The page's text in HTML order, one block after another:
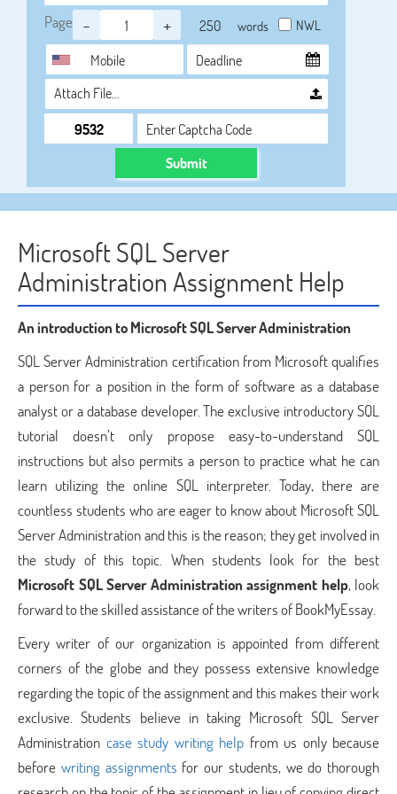
Page - + words NWL
Attach File…
Submit
Microsoft SQL Server
Administration Assignment Help
An introduction to Microsoft SQL Server Administration
SQL Server Administration certification from Microsoft qualifies
a person for a position in the form of software as a database
analyst or a database developer. The exclusive introductory SQL
tutorial doesn’t only propose easy-to-understand SQL
instructions but also permits a person to practice what he can
learn utilizing the online SQL interpreter. Today, there are
countless students who are eager to know about Microsoft SQL
Server Administration and this is the reason; they get involved in
the study of this topic. When students look for the best
Microsoft SQL Server Administration assignment help, look
forward to the skilled assistance of the writers of BookMyEssay.
Every writer of our organization is appointed from different
corners of the globe and they possess extensive knowledge
regarding the topic of the assignment and this makes their work
exclusive. Students believe in taking Microsoft SQL Server
Administration case study writing help from us only because
before writing assignments for our students, we do thorough